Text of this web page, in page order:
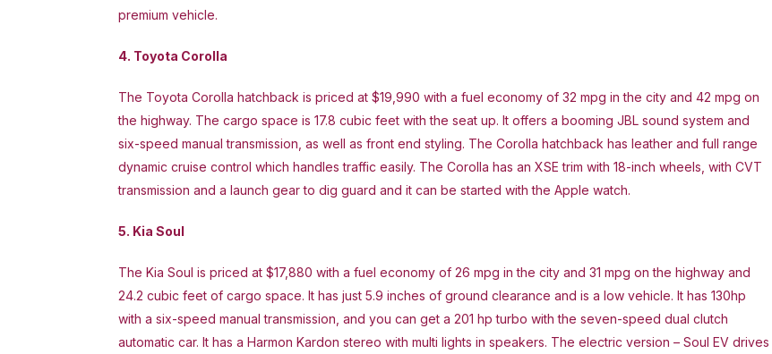
premium vehicle.
4. Toyota Corolla
The Toyota Corolla hatchback is priced at $19,990 with a fuel economy of 32 mpg in the city and 42 mpg on
the highway. The cargo space is 17.8 cubic feet with the seat up. It offers a booming JBL sound system and
six-speed manual transmission, as well as front end styling. The Corolla hatchback has leather and full range
dynamic cruise control which handles traffic easily. The Corolla has an XSE trim with 18-inch wheels, with CVT
transmission and a launch gear to dig guard and it can be started with the Apple watch.
5. Kia Soul
The Kia Soul is priced at $17,880 with a fuel economy of 26 mpg in the city and 31 mpg on the highway and
24.2 cubic feet of cargo space. It has just 5.9 inches of ground clearance and is a low vehicle. It has 130hp
with a six-speed manual transmission, and you can get a 201 hp turbo with the seven-speed dual clutch
automatic car. It has a Harmon Kardon stereo with multi lights in speakers. The electric version – Soul EV drives